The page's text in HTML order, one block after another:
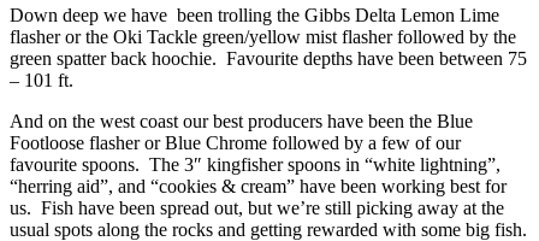
Down deep we have been trolling the Gibbs Delta Lemon Lime
flasher or the Oki Tackle green/yellow mist flasher followed by the
green spatter back hoochie. Favourite depths have been between 75
– 101 ft.
And on the west coast our best producers have been the Blue
Footloose flasher or Blue Chrome followed by a few of our
favourite spoons. The 3″ kingfisher spoons in “white lightning”,
“herring aid”, and “cookies & cream” have been working best for
us. Fish have been spread out, but we’re still picking away at the
usual spots along the rocks and getting rewarded with some big fish.